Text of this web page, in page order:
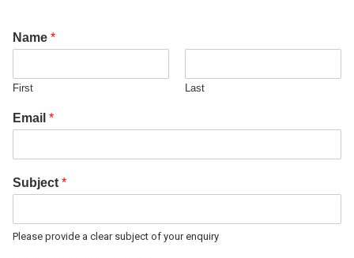
Name *
First Last
Email *
Subject *
Please provide a clear subject of your enquiry